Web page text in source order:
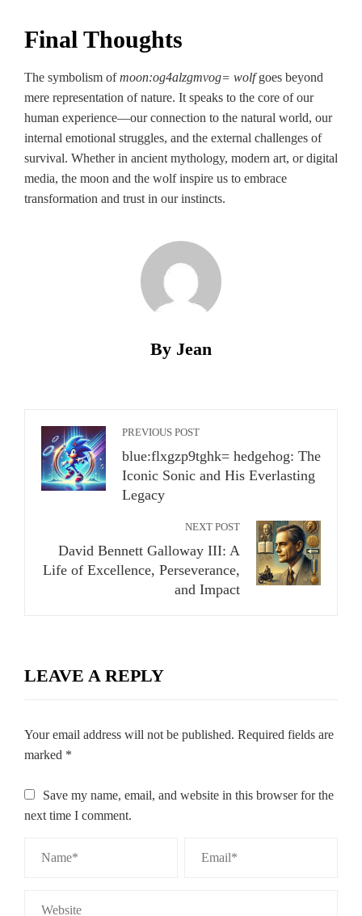
Final Thoughts
The symbolism ofmoon:og4alzgmvog= wolfgoes beyond
mere representation of nature. It speaks to the core of our
human experience—our connection to the natural world, our
internal emotional struggles, and the external challenges of
survival. Whether in ancient mythology, modern art, or digital
media, the moon and the wolf inspire us to embrace
transformation and trust in our instincts.
By Jean
PREVIOUS POST
blue:flxgzp9tghk= hedgehog: The
Iconic Sonic and His Everlasting
Legacy
NEXT POST
David Bennett Galloway III: A
Life of Excellence, Perseverance,
and Impact
LEAVE A REPLY
Your email address will not be published. Required fields are
marked *
Save my name, email, and website in this browser for the
next time I comment.